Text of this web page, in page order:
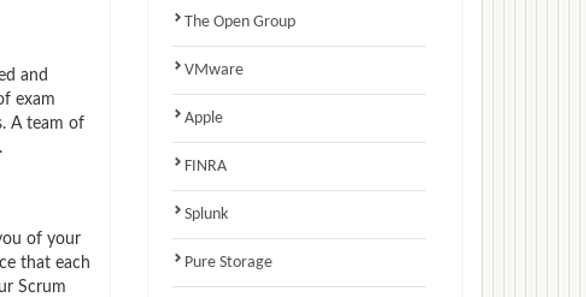
and
exam
A team of
of your
that each
Scrum
The Open Group
VMware
Apple
FINRA
Splunk
Pure Storage